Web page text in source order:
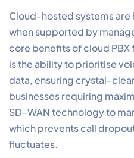
Cloud-hosted systems are
when supported by
core benefits of cloud PBX
is the ability to prioritise
data, ensuring crystal-
businesses requiring
SD-WAN technology to
which prevents call
fluctuates.